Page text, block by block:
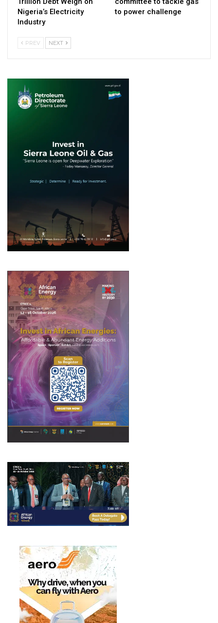
Nigeria’s Electricity
Industry
to power challenge
PREV NEXT